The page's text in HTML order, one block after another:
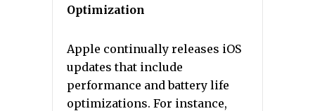
Optimization
Apple continually releases iOS
updates that include
performance and battery life
optimizations. For instance,